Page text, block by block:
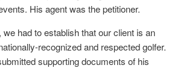
His agent was the petitioner.
we had to establish that our client is an
recognized and respected golfer.
supporting documents of his